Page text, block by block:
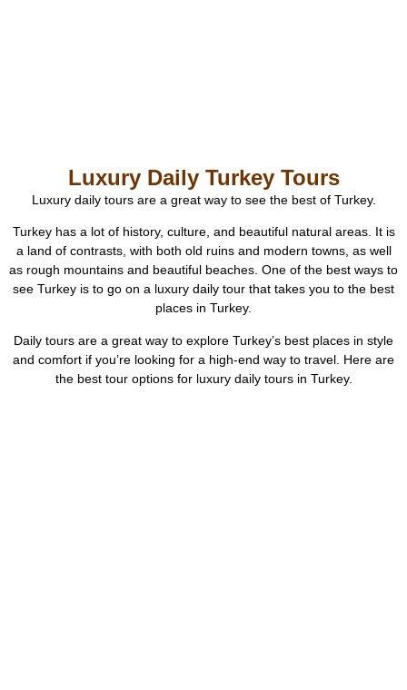
Luxury Daily Turkey Tours
Luxury daily tours are a great way to see the best of Turkey.
Turkey has a lot of history, culture, and beautiful natural areas. It is
a land of contrasts, with both old ruins and modern towns, as well
as rough mountains and beautiful beaches. One of the best ways to
see Turkey is to go on a luxury daily tour that takes you to the best
places in Turkey.
Daily tours are a great way to explore Turkey’s best places in style
and comfort if you’re looking for a high-end way to travel. Here are
the best tour options for luxury daily tours in Turkey.